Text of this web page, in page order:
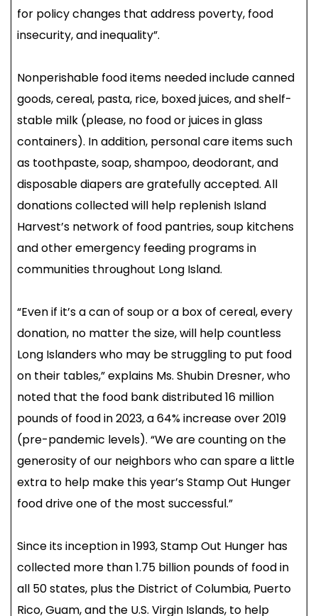
for policy changes that address poverty, food
insecurity, and inequality”.
Nonperishable food items needed include canned
goods, cereal, pasta, rice, boxed juices, and shelf-
stable milk (please, no food or juices in glass
containers). In addition, personal care items such
as toothpaste, soap, shampoo, deodorant, and
disposable diapers are gratefully accepted. All
donations collected will help replenish Island
Harvest’s network of food pantries, soup kitchens
and other emergency feeding programs in
communities throughout Long Island.
“Even if it’s a can of soup or a box of cereal, every
donation, no matter the size, will help countless
Long Islanders who may be struggling to put food
on their tables,” explains Ms. Shubin Dresner, who
noted that the food bank distributed 16 million
pounds of food in 2023, a 64% increase over 2019
(pre-pandemic levels). “We are counting on the
generosity of our neighbors who can spare a little
extra to help make this year’s Stamp Out Hunger
food drive one of the most successful.”
Since its inception in 1993, Stamp Out Hunger has
collected more than 1.75 billion pounds of food in
all 50 states, plus the District of Columbia, Puerto
Rico, Guam, and the U.S. Virgin Islands, to help